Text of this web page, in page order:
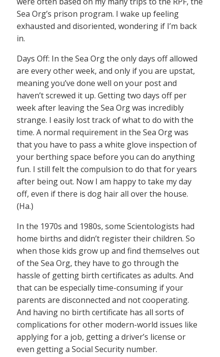
Sea Org’s prison program. I wake up feeling
exhausted and disoriented, wondering if I’m back
in.
Days Off: In the Sea Org the only days off allowed
are every other week, and only if you are upstat,
meaning you’ve done well on your post and
haven’t screwed it up. Getting two days off per
week after leaving the Sea Org was incredibly
strange. I easily lost track of what to do with the
time. A normal requirement in the Sea Org was
that you have to pass a white glove inspection of
your berthing space before you can do anything
fun. I still felt the compulsion to do that for years
after being out. Now I am happy to take my day
off, even if there is dog hair all over the house.
(Ha.)
In the 1970s and 1980s, some Scientologists had
home births and didn’t register their children. So
when those kids grow up and find themselves out
of the Sea Org, they have to go through the
hassle of getting birth certificates as adults. And
that can be especially time-consuming if your
parents are disconnected and not cooperating.
And having no birth certificate has all sorts of
complications for other modern-world issues like
applying for a job, getting a driver’s license or
even getting a Social Security number.